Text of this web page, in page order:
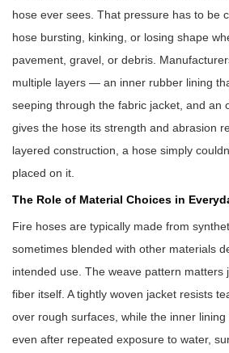
hose ever sees. That pressure has to be
hose bursting, kinking, or losing shape
pavement, gravel, or debris.
multiple layers — an inner rubber lining
seeping through the fabric jacket, and an
gives the hose its strength and abrasion
layered construction, a hose simply
placed on it.
The Role of Material Choices in
Fire hoses are typically made from
sometimes blended with other materials
intended use. The weave pattern matters
fiber itself. A tightly woven jacket resists
over rough surfaces, while the inner
even after repeated exposure to water,